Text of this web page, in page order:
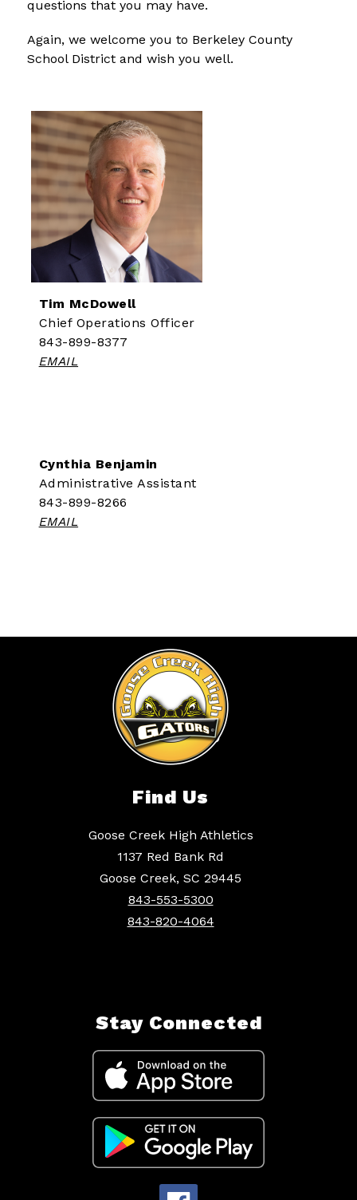
questions that you may have.
Again, we welcome you to Berkeley County
School District and wish you well.
Tim McDowell
Chief Operations Officer
843-899-8377
EMAIL
Cynthia Benjamin
Administrative Assistant
843-899-8266
EMAIL
Find Us
Goose Creek High Athletics
1137 Red Bank Rd
Goose Creek, SC 29445
843-553-5300
843-820-4064
Stay Connected